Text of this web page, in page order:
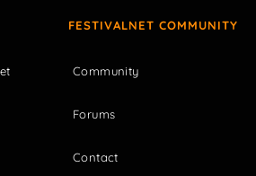
FESTIVALNET COMMUNITY
Community
Forums
Contact